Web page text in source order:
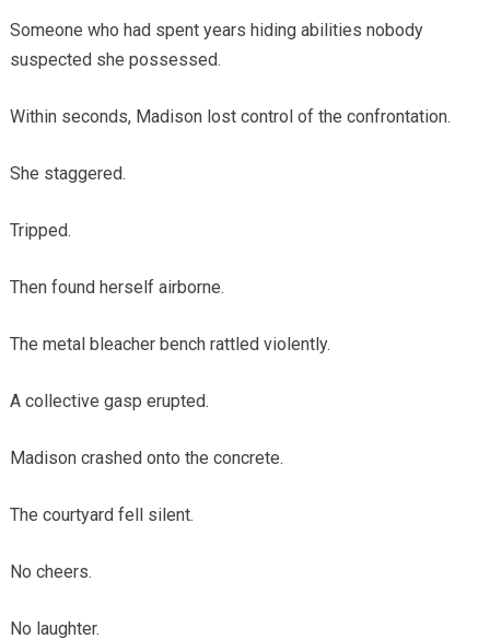
Someone who had spent years hiding abilities nobody
suspected she possessed.
Within seconds, Madison lost control of the confrontation.
She staggered.
Tripped.
Then found herself airborne.
The metal bleacher bench rattled violently.
A collective gasp erupted.
Madison crashed onto the concrete.
The courtyard fell silent.
No cheers.
No laughter.